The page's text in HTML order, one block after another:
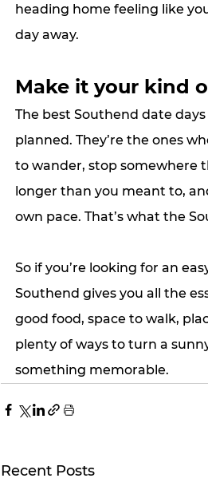
heading home feeling like
day away.
Make it your kind
The best Southend date days
planned. They’re the ones
to wander, stop somewhere
longer than you meant to,
own pace. That’s what the
So if you’re looking for an
Southend gives you all the
good food, space to walk,
plenty of ways to turn a
something memorable.
Recent Posts